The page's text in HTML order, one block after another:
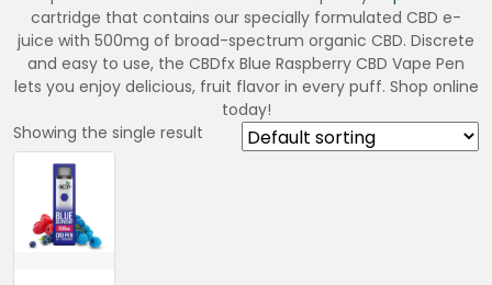
cartridge that contains our specially formulated CBD e-
juice with 500mg of broad-spectrum organic CBD. Discrete
and easy to use, the CBDfx Blue Raspberry CBD Vape Pen
lets you enjoy delicious, fruit flavor in every puff. Shop online
today!
Showing the single result